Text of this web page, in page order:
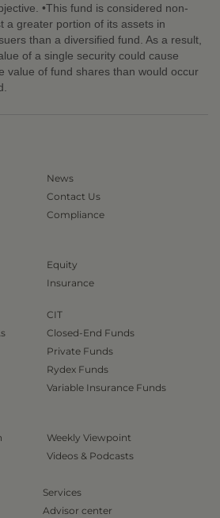
•This fund is considered non-
a greater portion of its assets in
than a diversified fund. As a result,
of a single security could cause
value of fund shares than would occur
News
Contact Us
Compliance
Equity
Insurance
CIT
Closed-End Funds
Private Funds
Rydex Funds
Variable Insurance Funds
Weekly Viewpoint
Videos & Podcasts
Services
Advisor center